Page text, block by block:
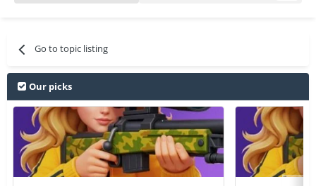
Go to topic listing
Our picks